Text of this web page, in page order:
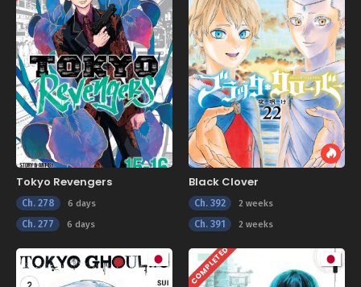
Tokyo Revengers
Ch. 278 6 days
Ch. 277 6 days
Black Clover
Ch. 392 2 weeks
Ch. 391 2 weeks
COMPLETED